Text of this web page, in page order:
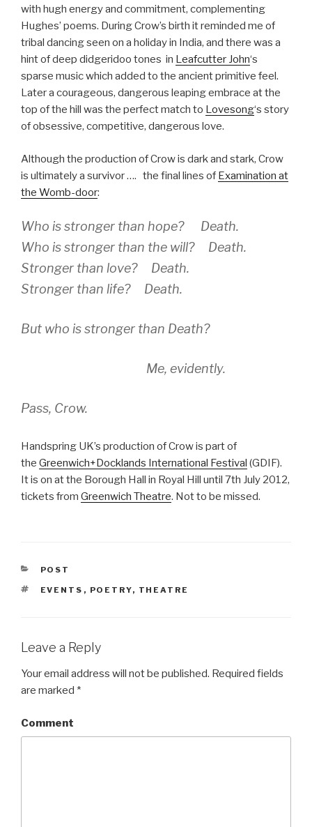
with hugh energy and commitment, complementing
Hughes’ poems. During Crow’s birth it reminded me of
tribal dancing seen on a holiday in India, and there was a
hint of deep didgeridoo tones in Leafcutter John‘s
sparse music which added to the ancient primitive feel.
Later a courageous, dangerous leaping embrace at the
top of the hill was the perfect match to Lovesong‘s story
of obsessive, competitive, dangerous love.
Although the production of Crow is dark and stark, Crow
is ultimately a survivor …. the final lines of Examination at
the Womb-door:
Who is stronger than hope? Death.
Who is stronger than the will?
Death.
Stronger than love?
Death.
Stronger than life?
Death.
But who is stronger than Death?
Me, evidently.
Pass, Crow.
Handspring UK’s production of Crow is part of
the Greenwich+Docklands International Festival (GDIF).
It is on at the Borough Hall in Royal Hill until 7th July 2012,
tickets from Greenwich Theatre. Not to be missed.
CATEGORIES
POST
TAGS
EVENTS , POETRY, THEATRE
Leave a Reply
Your email address will not be published. Required fields
are marked *
Comment